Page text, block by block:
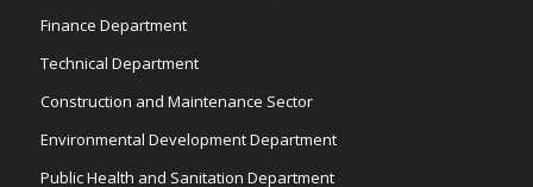
Finance Department
Technical Department
Construction and Maintenance Sector
Environmental Development Department
Public Health and Sanitation Department